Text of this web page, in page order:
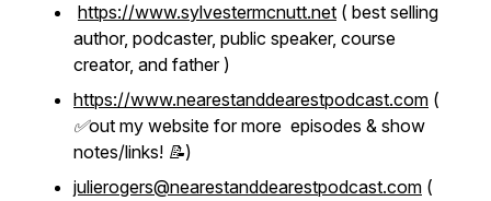
https://www.sylvestermcnutt.net ( best selling
author, podcaster, public speaker, course
creator, and father )
https://www.nearestanddearestpodcast.com (
✅out my website for more episodes & show
notes/links! 📝)
julierogers@nearestanddearestpodcast.com (